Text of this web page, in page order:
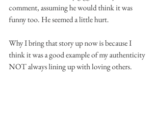
comment, assuming he would think it was
funny too. He seemed a little hurt.
Why I bring that story up now is because I
think it was a good example of my authenticity
NOT always lining up with loving others.